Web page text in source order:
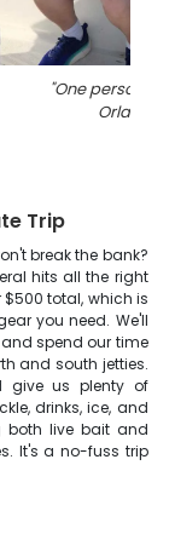
"One person
Orlando
Trip
break the bank?
hits all the right
$500 total, which is
you need. We'll
spend our time
and south jetties.
give us plenty of
drinks, ice, and
both live bait and
It's a no-fuss trip